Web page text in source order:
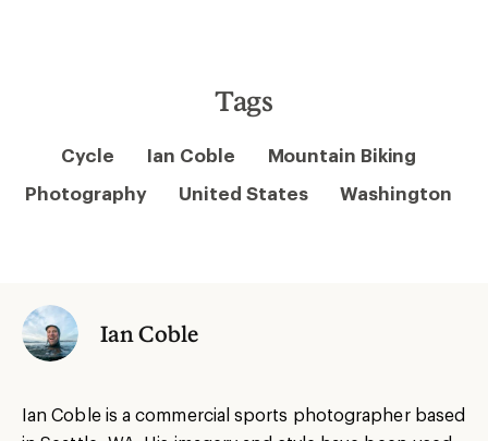
Tags
Cycle Ian Coble
Mountain Biking
Photography
United States Washington
Ian Coble
Ian Coble is a commercial sports photographer based